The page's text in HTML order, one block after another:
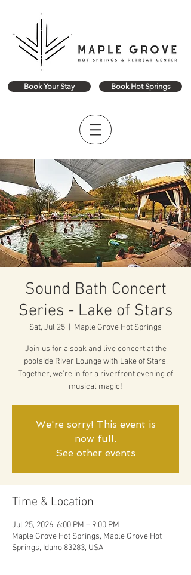
Book Your Stay Book Hot Springs
Sound Bath Concert
Series - Lake of Stars
Sat, Jul 25 Maple Grove Hot Springs
Join us for a soak and live concert at the
poolside River Lounge with Lake of Stars.
Together, we're in for a riverfront evening of
musical magic!
We're sorry! This event is
now full.
See other events
Time & Location
Jul 25, 2026, 6:00 PM – 9:00 PM
Maple Grove Hot Springs, Maple Grove Hot
Springs, Idaho 83283, USA